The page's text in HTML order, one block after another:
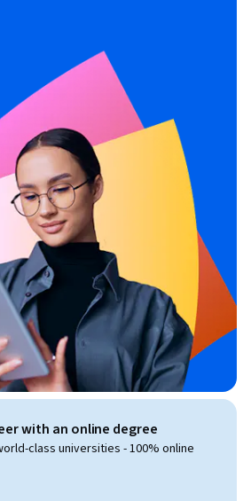
with an online degree
class universities - 100% online